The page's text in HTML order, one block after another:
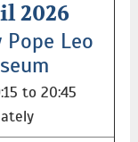
2026
Leo
to 20:45